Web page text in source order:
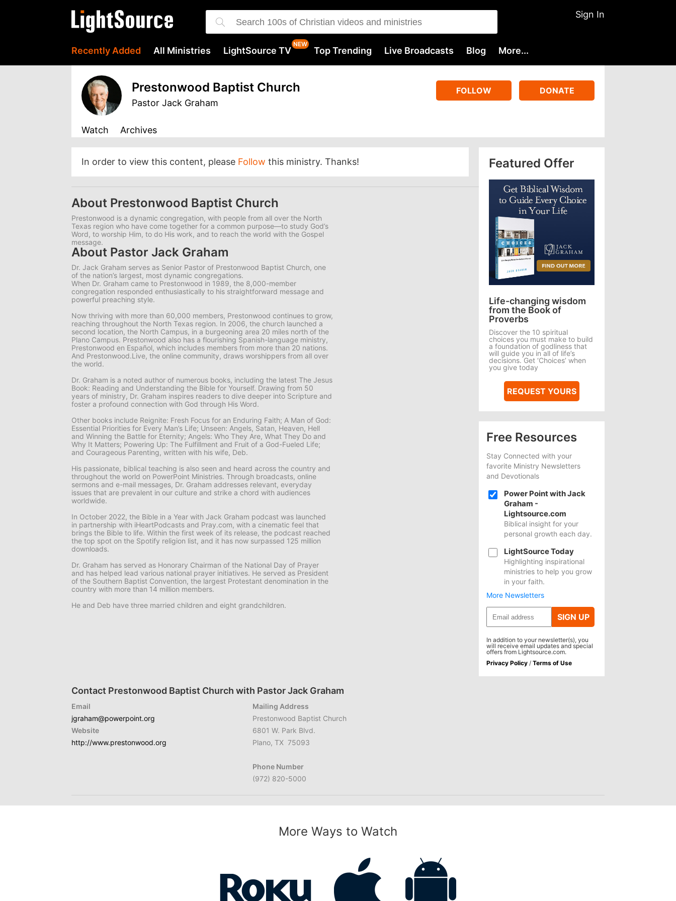
Sign In
Recently Added All Ministries LightSource TV Top Trending Live Broadcasts Blog More...
Prestonwood Baptist Church
Pastor Jack Graham
FOLLOW DONATE
Watch Archives
In order to view this content, please Follow this ministry. Thanks! Featured Offer
Life-changing wisdom
from the Book of
Proverbs
Discover the 10 spiritual
choices you must make to build
a foundation of godliness that
will guide you in all of life’s
decisions. Get ‘Choices’ when
you give today
REQUEST YOURS
Free Resources
Stay Connected with your
favorite Ministry Newsletters
and Devotionals
Power Point with Jack
Graham -
Lightsource.com
Biblical insight for your
personal growth each day.
LightSource Today
Highlighting inspirational
ministries to help you grow
in your faith.
More Newsletters
SIGN UP
In addition to your newsletter(s), you
will receive email updates and special
offers from Lightsource.com.
Privacy Policy / Terms of Use
About Prestonwood Baptist Church
Prestonwood is a dynamic congregation, with people from all over the North
Texas region who have come together for a common purpose—to study God’s
Word, to worship Him, to do His work, and to reach the world with the Gospel
message.
About Pastor Jack Graham
Dr. Jack Graham serves as Senior Pastor of Prestonwood Baptist Church, one
of the nation’s largest, most dynamic congregations.
When Dr. Graham came to Prestonwood in 1989, the 8,000-member
congregation responded enthusiastically to his straightforward message and
powerful preaching style.
Now thriving with more than 60,000 members, Prestonwood continues to grow,
reaching throughout the North Texas region. In 2006, the church launched a
second location, the North Campus, in a burgeoning area 20 miles north of the
Plano Campus. Prestonwood also has a flourishing Spanish-language ministry,
Prestonwood en Español, which includes members from more than 20 nations.
And Prestonwood.Live, the online community, draws worshippers from all over
the world.
Dr. Graham is a noted author of numerous books, including the latest The Jesus
Book: Reading and Understanding the Bible for Yourself. Drawing from 50
years of ministry, Dr. Graham inspires readers to dive deeper into Scripture and
foster a profound connection with God through His Word.
Other books include Reignite: Fresh Focus for an Enduring Faith; A Man of God:
Essential Priorities for Every Man’s Life; Unseen: Angels, Satan, Heaven, Hell
and Winning the Battle for Eternity; Angels: Who They Are, What They Do and
Why It Matters; Powering Up: The Fulfillment and Fruit of a God-Fueled Life;
and Courageous Parenting, written with his wife, Deb.
His passionate, biblical teaching is also seen and heard across the country and
throughout the world on PowerPoint Ministries. Through broadcasts, online
sermons and e-mail messages, Dr. Graham addresses relevant, everyday
issues that are prevalent in our culture and strike a chord with audiences
worldwide.
In October 2022, the Bible in a Year with Jack Graham podcast was launched
in partnership with iHeartPodcasts and Pray.com, with a cinematic feel that
brings the Bible to life. Within the first week of its release, the podcast reached
the top spot on the Spotify religion list, and it has now surpassed 125 million
downloads.
Dr. Graham has served as Honorary Chairman of the National Day of Prayer
and has helped lead various national prayer initiatives. He served as President
of the Southern Baptist Convention, the largest Protestant denomination in the
country with more than 14 million members.
He and Deb have three married children and eight grandchildren.
Contact Prestonwood Baptist Church with Pastor Jack Graham
Email
jgraham@powerpoint.org
Website
http://www.prestonwood.org
Mailing Address
Prestonwood Baptist Church
6801 W. Park Blvd.
Plano, TX 75093
Phone Number
(972) 820-5000
More Ways to Watch